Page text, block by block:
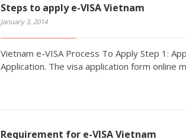
Steps to apply e-VISA Vietnam
January 3, 2014
Vietnam e-VISA Process To Apply Step 1:
Application. The visa application form online
Requirement for e-VISA Vietnam